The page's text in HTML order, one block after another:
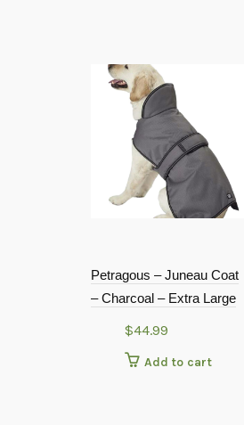
Petragous – Juneau Coat
– Charcoal – Extra Large
$44.99
Add to cart